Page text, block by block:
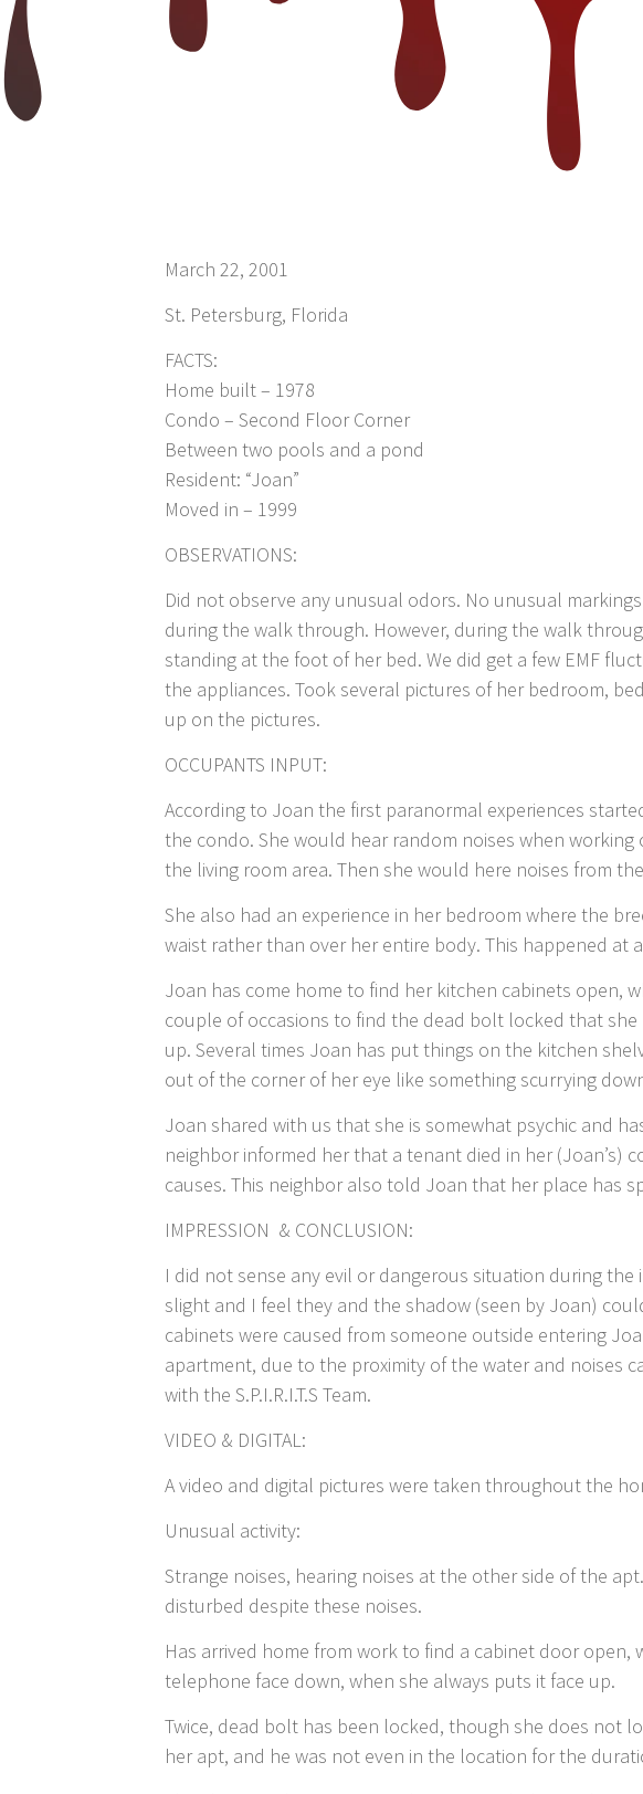
March 22, 2001
St. Petersburg, Florida
FACTS:
Home built – 1978
Condo – Second Floor Corner
Between two pools and a pond
Resident: “Joan”
Moved in – 1999
OBSERVATIONS:
Did not observe any unusual odors. No unusual
during the walk through. However, during the walk
standing at the foot of her bed. We did get a few EMF
the appliances. Took several pictures of her bedroom,
up on the pictures.
OCCUPANTS INPUT:
According to Joan the first paranormal experiences
the condo. She would hear random noises when
the living room area. Then she would here noises from
She also had an experience in her bedroom where the
waist rather than over her entire body. This happened at
Joan has come home to find her kitchen cabinets open,
couple of occasions to find the dead bolt locked that
up. Several times Joan has put things on the kitchen
out of the corner of her eye like something scurrying
Joan shared with us that she is somewhat psychic and
neighbor informed her that a tenant died in her (Joan’s)
causes. This neighbor also told Joan that her place has
IMPRESSION & CONCLUSION:
I did not sense any evil or dangerous situation during
slight and I feel they and the shadow (seen by Joan)
cabinets were caused from someone outside entering
apartment, due to the proximity of the water and noises
with the S.P.I.R.I.T.S Team.
VIDEO & DIGITAL:
A video and digital pictures were taken throughout the
Unusual activity:
Strange noises, hearing noises at the other side of the
disturbed despite these noises.
Has arrived home from work to find a cabinet door
telephone face down, when she always puts it face up.
Twice, dead bolt has been locked, though she does not
her apt, and he was not even in the location for the